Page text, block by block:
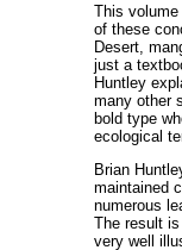
This
of these
Desert,
just a
Huntley
many other
bold type
ecological
Brian
maintained
numerous
The result
very well